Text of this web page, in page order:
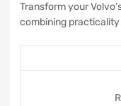
Transform your
combining